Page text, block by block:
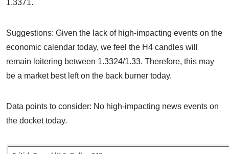
1.3371.
Suggestions: Given the lack of high-impacting events on the
economic calendar today, we feel the H4 candles will
remain loitering between 1.3324/1.33. Therefore, this may
be a market best left on the back burner today.
Data points to consider: No high-impacting news events on
the docket today.